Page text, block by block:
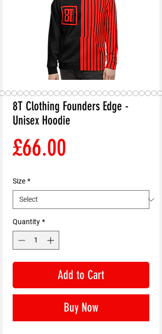
8T Clothing Founders Edge -
Unisex Hoodie
£66.00
Size *
Quantity *
Add to Cart
Buy Now